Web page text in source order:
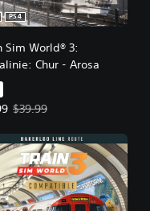
Sim World® 3:
Chur - Arosa
PS4
price, $11.99. Original
$39.99